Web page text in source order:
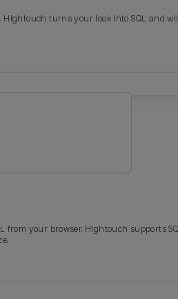
Hightouch turns your look into SQL and
from your browser. Hightouch supports